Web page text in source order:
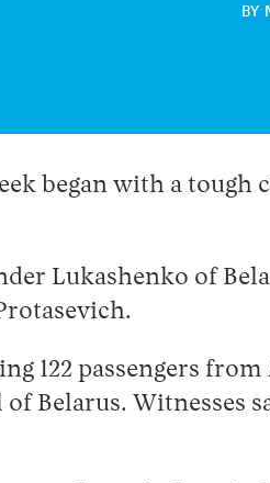
BY
began with a tough
Lukashenko of
122 passengers
Belarus. Witnesses